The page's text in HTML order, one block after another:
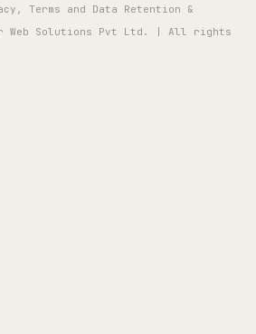
Terms and Data Retention &
Web Solutions Pvt Ltd. | All rights